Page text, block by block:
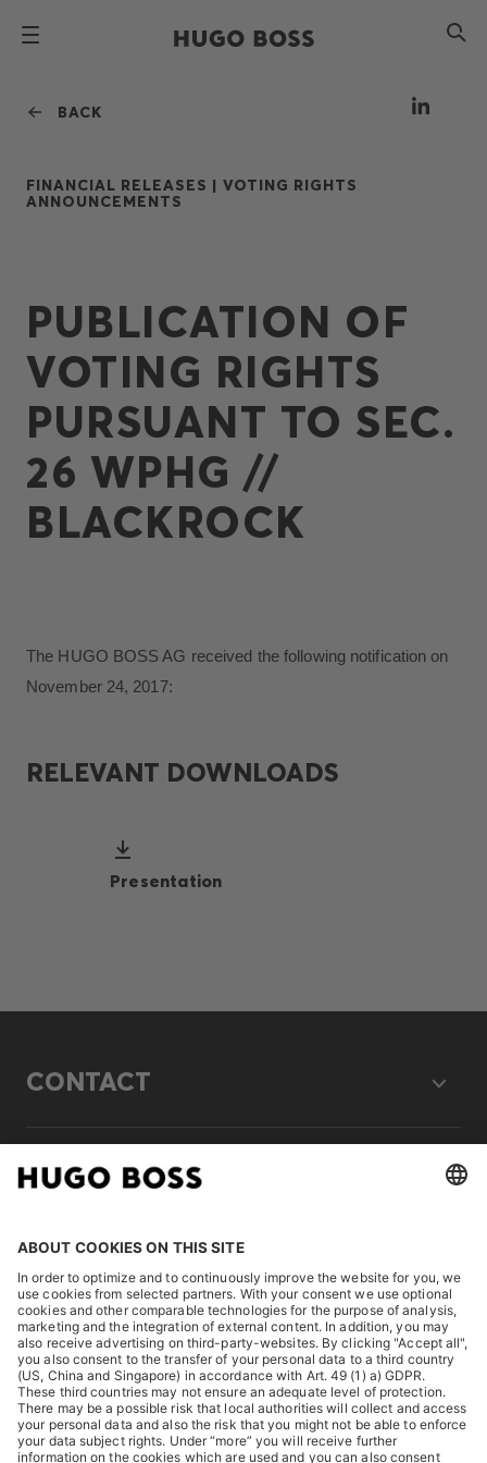
BACK
FINANCIAL RELEASES | VOTING RIGHTS
ANNOUNCEMENTS
PUBLICATION OF
VOTING RIGHTS
PURSUANT TO SEC.
26 WPHG //
BLACKROCK
The HUGO BOSS AG received the following notification on
November 24, 2017:
RELEVANT DOWNLOADS
Presentation
CONTACT
LEGAL
DISCOVER
HUGO BOSS Corporate